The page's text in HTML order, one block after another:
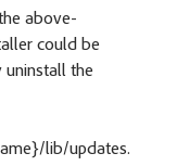
above-
could be
uninstall the
lib/updates.